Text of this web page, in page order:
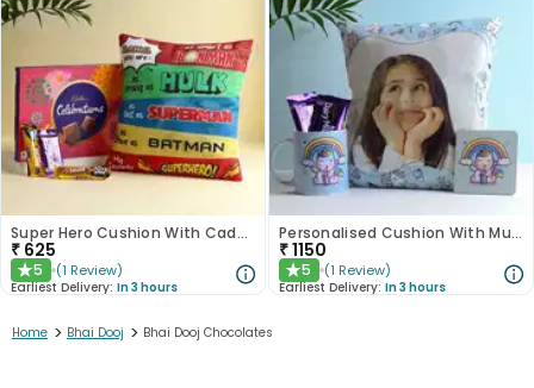
Super Hero Cushion With Cadbury Celebration Box
₹ 625
★5 (1 Review)
Earliest Delivery: In 3 hours
Personalised Cushion With Mug Coaster N Dairy Milk Duo
₹1150
★5 (1 Review)
Earliest Delivery: In 3 hours
Home > Bhai Dooj > Bhai Dooj Chocolates